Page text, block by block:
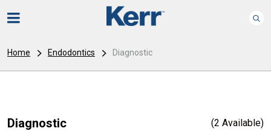
Home Endodontics Diagnostic
Diagnostic (2 Available)